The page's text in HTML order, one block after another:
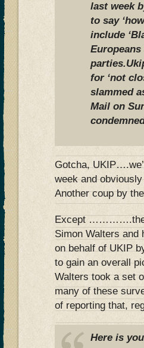
last week
to say
include
for ‘not
slammed
Mail on
Gotcha,
week and
Another coup by
Except
Simon Walters
on behalf of UKIP
to gain an overall
Walters took a set
many of these
of reporting that,
Here is